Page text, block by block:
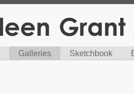
Galleries Sketchbook